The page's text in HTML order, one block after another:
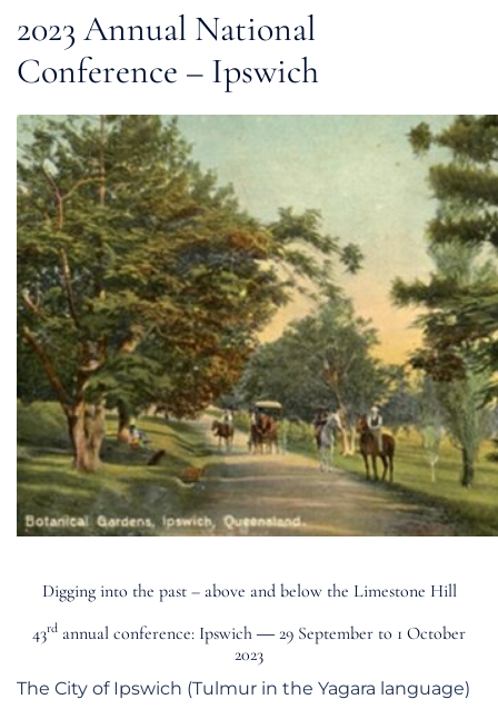
2023 Annual National
Conference – Ipswich
Digging into the past – above and below the Limestone Hill
43rd annual conference: Ipswich ― 29 September to 1 October
2023
The City of Ipswich (Tulmur in the Yagara language)